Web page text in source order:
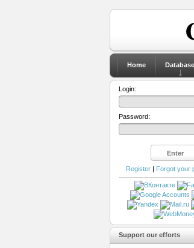
Home Database
Login:
Password:
Register| Forgot your
Support our efforts